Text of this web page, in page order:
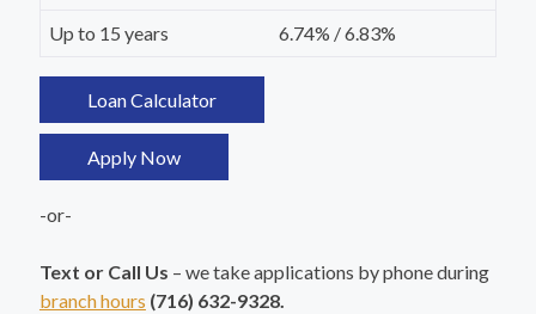
Up to 15 years 6.74% / 6.83%
Loan Calculator
Apply Now
-or-
Text or Call Us – we take applications by phone during
branch hours (716) 632-9328.